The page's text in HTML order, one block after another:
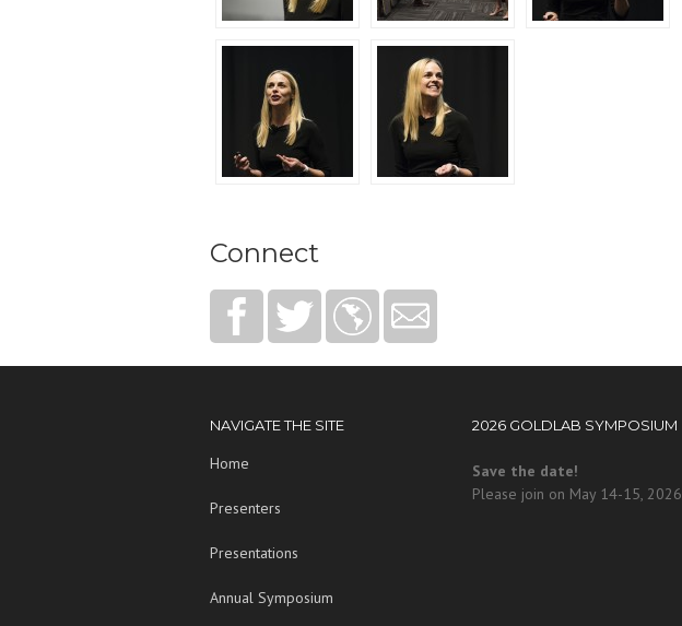
Connect
NAVIGATE THE SITE
Home
Presenters
Presentations
Annual Symposium
2026 GOLDLAB SYMPOSIUM
Save the date!
Please join on May 14-15, 2026